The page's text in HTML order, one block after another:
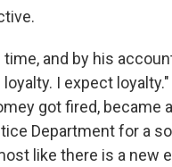
and by his
I expect
got fired, became
Department for a
like there is a new